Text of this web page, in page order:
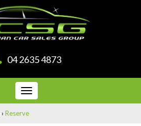
04 2635 4873
Toggle
navigation
› Reserve